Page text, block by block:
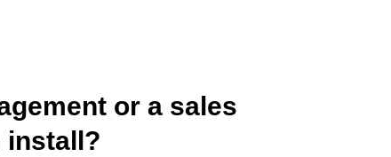
or a sales
install?